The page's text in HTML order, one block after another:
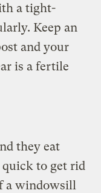
a tight-
Keep an
and your
is a fertile
they eat
quick to get rid
a windowsill